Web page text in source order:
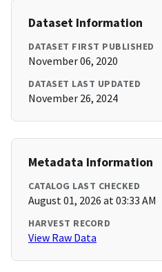
Dataset Information
DATASET FIRST PUBLISHED
November 06, 2020
DATASET LAST UPDATED
November 26, 2024
Metadata Information
CATALOG LAST CHECKED
August 01, 2026 at 03:33 AM
HARVEST RECORD
View Raw Data